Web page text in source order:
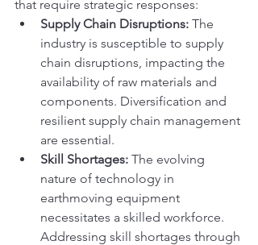
that require strategic responses:
Supply Chain Disruptions: The
industry is susceptible to supply
chain disruptions, impacting the
availability of raw materials and
components. Diversification and
resilient supply chain management
are essential.
Skill Shortages: The evolving
nature of technology in
earthmoving equipment
necessitates a skilled workforce.
Addressing skill shortages through